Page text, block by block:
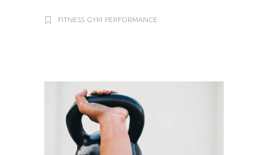
FITNESS GYM PERFORMANCE